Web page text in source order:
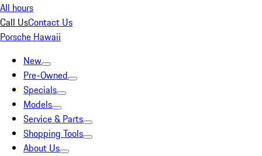
All hours
Call UsContact Us
Porsche Hawaii
New
Pre-Owned
Specials
Models
Service & Parts
Shopping Tools
About Us